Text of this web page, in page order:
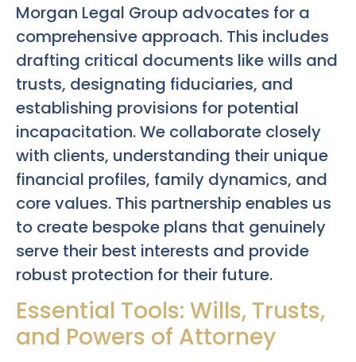
Morgan Legal Group advocates for a
comprehensive approach. This includes
drafting critical documents like wills and
trusts, designating fiduciaries, and
establishing provisions for potential
incapacitation. We collaborate closely
with clients, understanding their unique
financial profiles, family dynamics, and
core values. This partnership enables us
to create bespoke plans that genuinely
serve their best interests and provide
robust protection for their future.
Essential Tools: Wills, Trusts,
and Powers of Attorney